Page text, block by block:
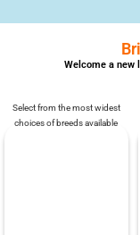
Welcome a new
Select from the most widest
choices of breeds available